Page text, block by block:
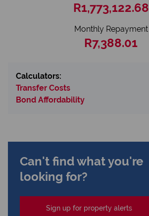
R1,773,122.68
Monthly Repayment
R7,388.01
Calculators:
Transfer Costs
Bond Affordability
Can't find what you're
looking for?
Sign up for property alerts